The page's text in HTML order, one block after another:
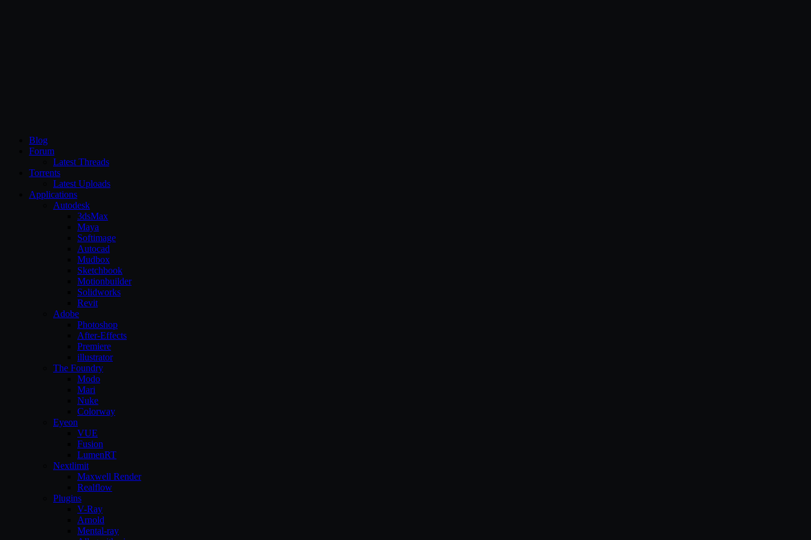
Blog
Forum
Latest Threads
Torrents
Latest Uploads
Applications
Autodesk
3dsMax
Maya
Softimage
Autocad
Mudbox
Sketchbook
Motionbuilder
Solidworks
Revit
Adobe
Photoshop
After-Effects
Premiere
illustrator
The Foundry
Modo
Mari
Nuke
Colorway
Eyeon
VUE
Fusion
LumenRT
Nextlimit
Maxwell Render
Realflow
Plugins
V-Ray
Arnold
Mental-ray